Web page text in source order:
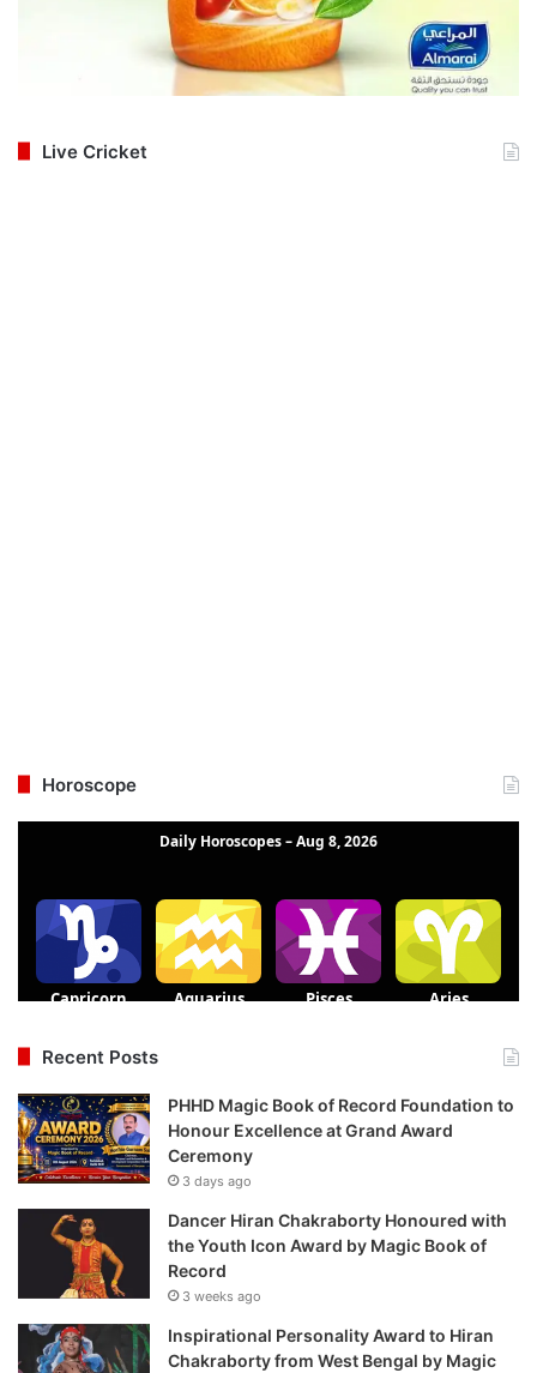
Live Cricket
Horoscope
Recent Posts
PHHD Magic Book of Record Foundation to
Honour Excellence at Grand Award
Ceremony
3 days ago
Dancer Hiran Chakraborty Honoured with
the Youth Icon Award by Magic Book of
Record
3 weeks ago
Inspirational Personality Award to Hiran
Chakraborty from West Bengal by Magic